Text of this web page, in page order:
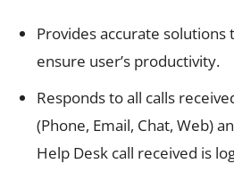
Provides accurate
ensure user’s productivity.
Responds to all calls
(Phone, Email, Chat, Web)
Help Desk call received is